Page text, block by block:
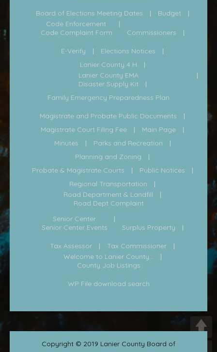
Board of Elections Meeting Dates
Budget
Code Enforcement
Code Complaint Form
Commissioners
E-Verify
Elections Notices
Lanier County 4 H
Lanier County EMA
Disaster Supply Kit
Family Emergency Preparedness Plan
Magistrate and Probate Public Documents
Magistrate Court Filing Fee
Main Page
Minutes
Parks and Recreation
Planning and Zoning
Probate & Magistrate Courts
Public Notices
Regional Transportation
Road Department & Landfill
Road Dept Complaint
Senior Center
Senior Center Events
Surplus Property
Tax Assessor
Tax Commissioner
Welcome to Lanier County...
County Job Listings
WP File download search
Copyright © 2019 Lanier County Board of